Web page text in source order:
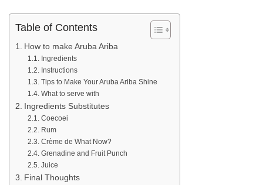
Table of Contents
How to make Aruba Ariba
Ingredients
Instructions
Tips to Make Your Aruba Ariba Shine
What to serve with
Ingredients Substitutes
Coecoei
Rum
Crème de What Now?
Grenadine and Fruit Punch
Juice
Final Thoughts